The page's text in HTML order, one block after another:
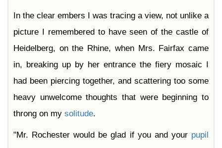
In the clear embers I was tracing a view, not unlike a
picture I remembered to have seen of the castle of
Heidelberg, on the Rhine, when Mrs. Fairfax came
in, breaking up by her entrance the fiery mosaic I
had been piercing together, and scattering too some
heavy unwelcome thoughts that were beginning to
throng on my solitude.
"Mr. Rochester would be glad if you and your pupil